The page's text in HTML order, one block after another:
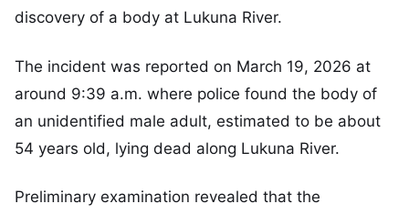
discovery of a body at Lukuna River.
The incident was reported on March 19, 2026 at
around 9:39 a.m. where police found the body of
an unidentified male adult, estimated to be about
54 years old, lying dead along Lukuna River.
Preliminary examination revealed that the